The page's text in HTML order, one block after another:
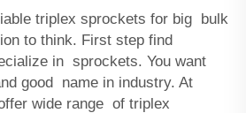
triplex sprockets for big bulk
to think. First step find
in sprockets. You want
good name in industry. At
wide range of triplex